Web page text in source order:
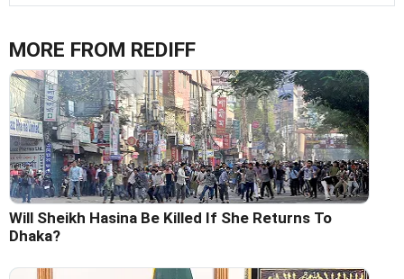
MORE FROM REDIFF
Will Sheikh Hasina Be Killed If She Returns To
Dhaka?